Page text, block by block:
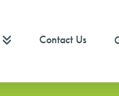
Contact Us